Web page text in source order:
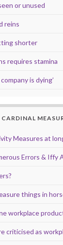
or unused
reins
shorter
requires stamina
is dying’
Measures at
Errors & Iffy
things in
workplace
criticised as